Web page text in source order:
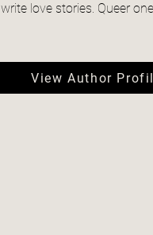
I write love stories. Queer
View Author